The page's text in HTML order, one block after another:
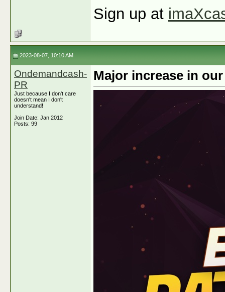
Sign up at
2023-08-07, 10:10 AM
Ondemandcash-
PR
Just because I don't care
doesn't mean I don't
understand!
Join Date: Jan 2012
Posts: 99
Major increase in